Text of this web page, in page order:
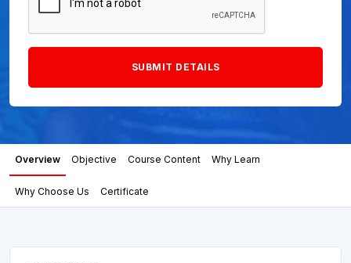
Overview Objective Course Content Why Learn
Why Choose Us Certificate